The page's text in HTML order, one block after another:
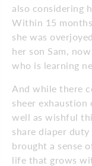
also considering
Within 15
she was
her son Sam,
who is learning
And while there
sheer exhaustion
well as wishful
share diaper
brought a sense
life that grows